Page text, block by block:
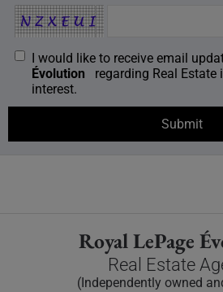
I would like to receive email
Évolution
regarding Real
interest.
Royal LePage
Real Estate
(Independently owned